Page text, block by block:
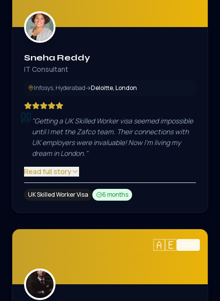
Sneha Reddy
IT Consultant
Infosys, Hyderabad→Deloitte, London
"Getting a UK Skilled Worker visa seemed impossible
until I met the Zafco team. Their connections with
UK employers were invaluable! Now I'm living my
dream in London. "
Read full story
UK Skilled Worker Visa 6 months
🇦🇪 2025